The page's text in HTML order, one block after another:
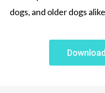
dogs, and older dogs